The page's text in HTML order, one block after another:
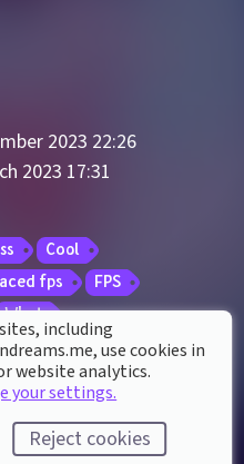
2023 22:26
2023 17:31
Cool
fps
FPS
What
dreamers
hours by the coMmunity
including
use cookies in
website analytics.
your settings.
Reject cookies